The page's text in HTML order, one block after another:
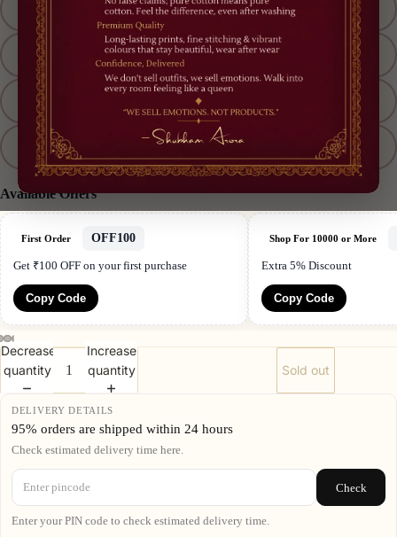
Best Sellers
M
L
XL
XXL
Available Offers
First Order OFF100
Get ₹100 OFF on your first purchase
Copy Code
Shop For 10000 or More
Extra 5% Discount
Copy Code
Decrease
quantity
Increase
quantity
Sold out
DELIVERY DETAILS
95% orders are shipped within 24 hours
Check estimated delivery time here.
Check
Enter your PIN code to check estimated delivery time.